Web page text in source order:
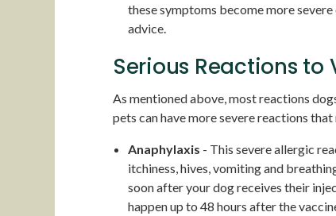
these symptoms become more
advice.
Serious Reactions
As mentioned above, most reactions
pets can have more severe reactions
Anaphylaxis - This severe allergic
itchiness, hives, vomiting and
soon after your dog receives their
happen up to 48 hours after the